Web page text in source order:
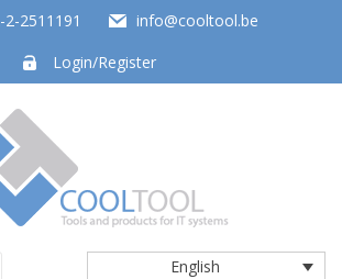
2-2511191
info@cooltool.be
Login/Register
office systems
English